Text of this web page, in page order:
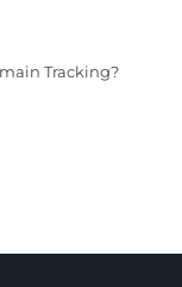
Tracking?